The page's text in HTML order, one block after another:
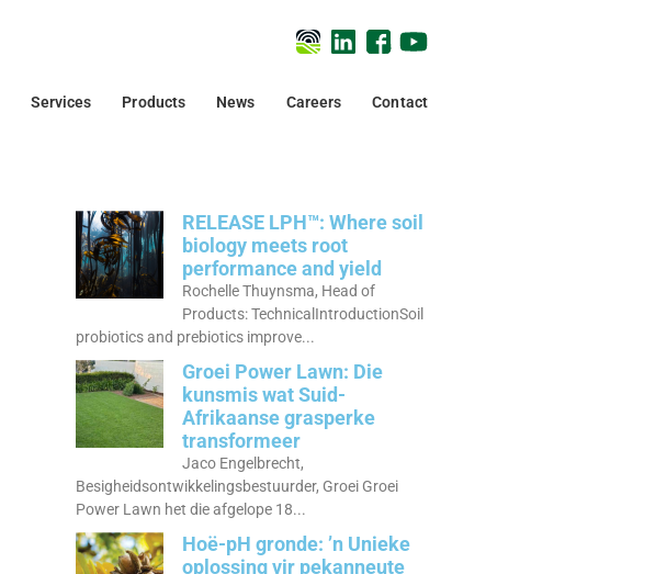
Services Products News Careers Contact
RELEASE LPH™: Where soil
biology meets root
performance and yield
Rochelle Thuynsma, Head of
Products: TechnicalIntroductionSoil
probiotics and prebiotics improve...
Groei Power Lawn: Die
kunsmis wat Suid-
Afrikaanse grasperke
transformeer
Jaco Engelbrecht,
Besigheidsontwikkelingsbestuurder, Groei Groei
Power Lawn het die afgelope 18...
Hoë-pH gronde: ’n Unieke
oplossing vir pekanneute